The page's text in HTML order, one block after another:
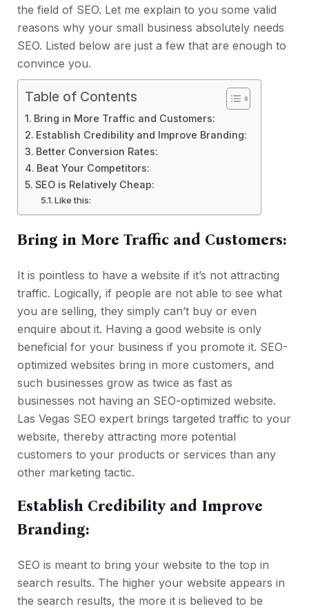
the field of SEO. Let me explain to you some valid
reasons why your small business absolutely needs
SEO. Listed below are just a few that are enough to
convince you.
Table of Contents
Bring in More Traffic and Customers:
Establish Credibility and Improve Branding:
Better Conversion Rates:
Beat Your Competitors:
SEO is Relatively Cheap:
Like this:
Bring in More Traffic and Customers:
It is pointless to have a website if it’s not attracting
traffic. Logically, if people are not able to see what
you are selling, they simply can’t buy or even
enquire about it. Having a good website is only
beneficial for your business if you promote it. SEO-
optimized websites bring in more customers, and
such businesses grow as twice as fast as
businesses not having an SEO-optimized website.
Las Vegas SEO expert brings targeted traffic to your
website, thereby attracting more potential
customers to your products or services than any
other marketing tactic.
Establish Credibility and Improve
Branding:
SEO is meant to bring your website to the top in
search results. The higher your website appears in
the search results, the more it is believed to be